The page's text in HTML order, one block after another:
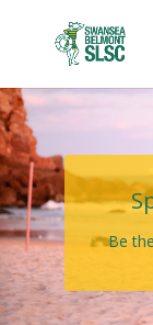
Be